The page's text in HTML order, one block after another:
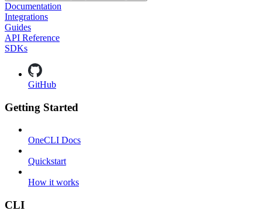
Documentation
Integrations
Guides
API Reference
SDKs
GitHub
Getting Started
OneCLI Docs
Quickstart
How it works
CLI